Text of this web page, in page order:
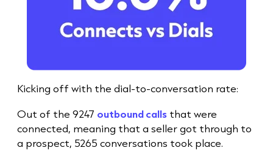
Kicking off with the dial-to-conversation rate:
Out of the 9247 outbound calls that were
connected, meaning that a seller got through to
a prospect, 5265 conversations took place.